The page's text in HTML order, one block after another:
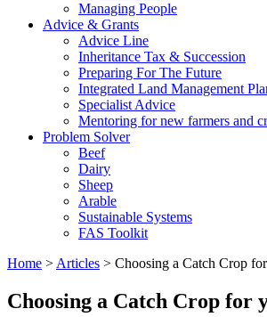
Managing People
Advice & Grants
Advice Line
Inheritance Tax & Succession
Preparing For The Future
Integrated Land Management
Specialist Advice
Mentoring for new farmers and
Problem Solver
Beef
Dairy
Sheep
Arable
Sustainable Systems
FAS Toolkit
Home > Articles > Choosing a Catch Crop
Choosing a Catch Crop for